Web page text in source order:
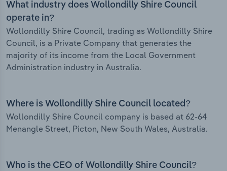
What industry does Wollondilly Shire Council
operate in?
Wollondilly Shire Council, trading as Wollondilly Shire
Council, is a Private Company that generates the
majority of its income from the Local Government
Administration industry in Australia.
Where is Wollondilly Shire Council located?
Wollondilly Shire Council company is based at 62-64
Menangle Street, Picton, New South Wales, Australia.
Who is the CEO of Wollondilly Shire Council?